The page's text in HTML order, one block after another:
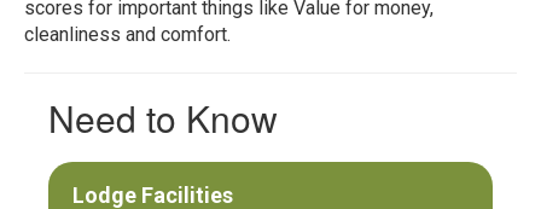
scores for important things like Value for money,
cleanliness and comfort.
Need to Know
Lodge Facilities